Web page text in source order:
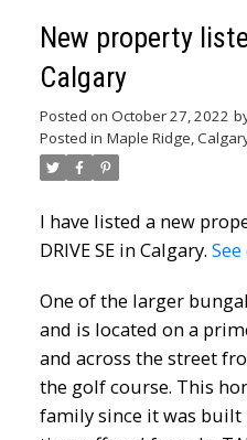
New property
Calgary
Posted on October 27, 2022
Posted in Maple Ridge,
I have listed a new
DRIVE SE in Calgary.
One of the larger
and is located on a
and across the street
the golf course. This
family since it was built